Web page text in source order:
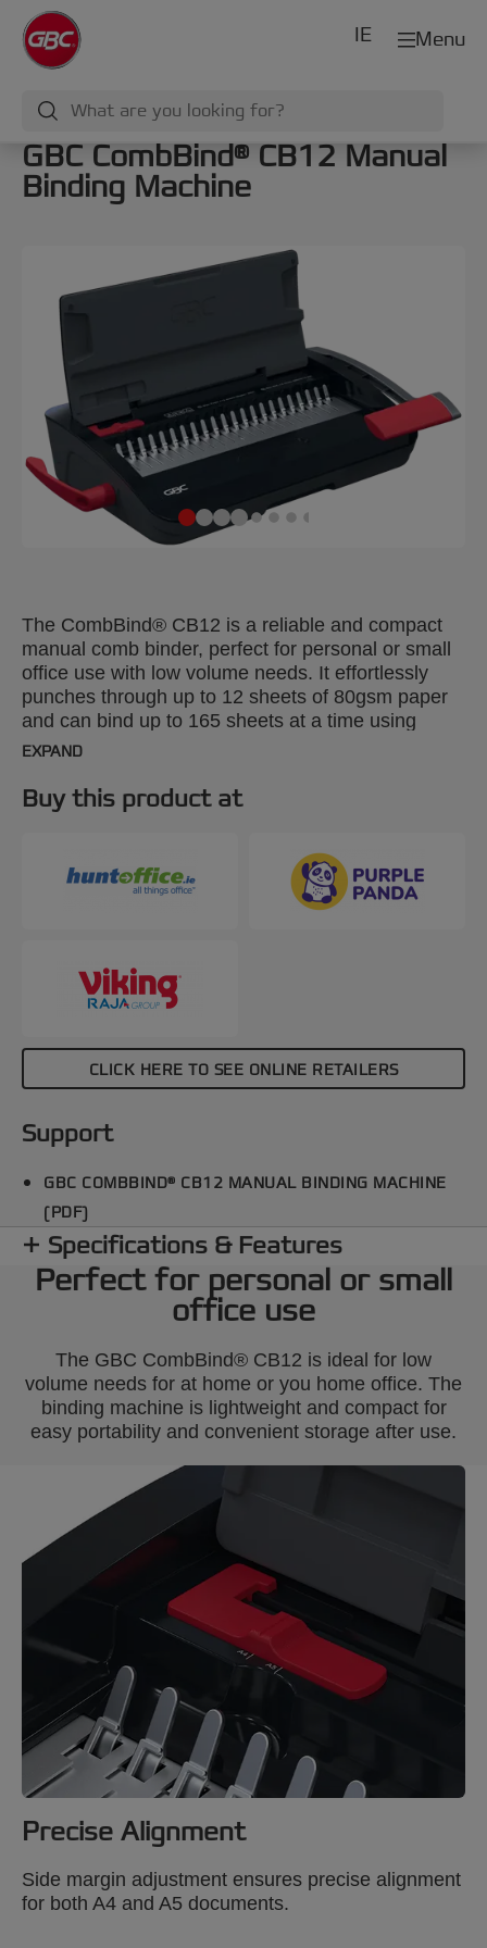
Menu
IE
GBC CombBind® CB12 Manual
Binding Machine
The CombBind® CB12 is a reliable and compact
manual comb binder, perfect for personal or small
office use with low volume needs. It effortlessly
punches through up to 12 sheets of 80gsm paper
and can bind up to 165 sheets at a time using
19mm spines. Its lightweight, space-saving design
easily stored when not in use. For added
convenience, it includes a clippings tray for easy
and silver colour.
EXPAND
Buy this product at
CLICK HERE TO SEE ONLINE RETAILERS
Support
GBC COMBBIND® CB12 MANUAL BINDING MACHINE
(PDF)
Specifications & Features
Perfect for personal or small
office use
The GBC CombBind® CB12 is ideal for low
volume needs for at home or you home office. The
binding machine is lightweight and compact for
easy portability and convenient storage after use.
Precise Alignment
Side margin adjustment ensures precise alignment
for both A4 and A5 documents.